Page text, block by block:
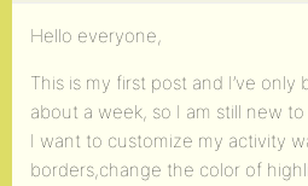
Hello everyone,
This is my first post and I’ve
about a week, so I am still new
I want to customize my activity
borders,change the color of